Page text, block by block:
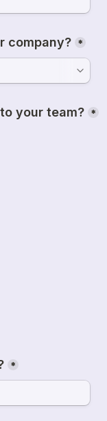
company? *
your team? *
*